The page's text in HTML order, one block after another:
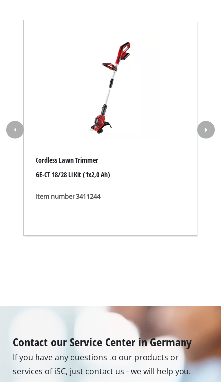
Cordless Lawn Trimmer
GE-CT 18/28 Li Kit (1x2,0 Ah)
Item number 3411244
Contact our Service Center in Germany
If you have any questions to our products or
services of iSC, just contact us - we will help you.